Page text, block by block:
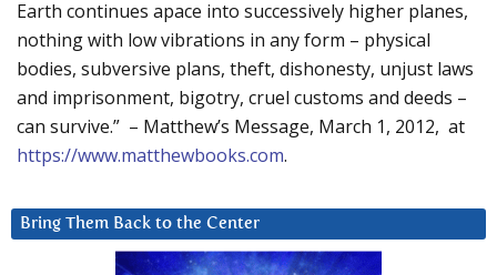
Earth continues apace into successively higher planes,
nothing with low vibrations in any form – physical
bodies, subversive plans, theft, dishonesty, unjust laws
and imprisonment, bigotry, cruel customs and deeds –
can survive.” – Matthew’s Message, March 1, 2012, at
https://www.matthewbooks.com.
Bring Them Back to the Center